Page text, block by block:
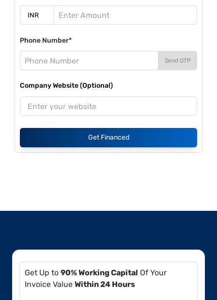
Phone Number*
Send OTP
Company Website (Optional)
Get Financed
Get Up to 90% Working Capital Of Your
Invoice Value Within 24 Hours